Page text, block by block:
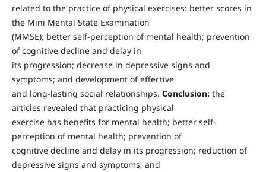
related to the practice of physical exercises: better scores in
the Mini Mental State Examination
(MMSE); better self-perception of mental health; prevention
of cognitive decline and delay in
its progression; decrease in depressive signs and
symptoms; and development of effective
and long-lasting social relationships. Conclusion:the
articles revealed that practicing physical
exercise has benefits for mental health; better self-
perception of mental health; prevention of
cognitive decline and delay in its progression; reduction of
depressive signs and symptoms; and